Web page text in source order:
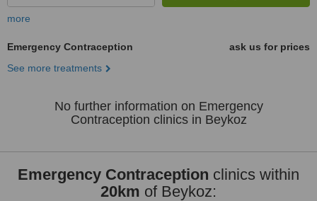
more
Emergency Contraception
ask us for prices
See more treatments
No further information on Emergency
Contraception clinics in Beykoz
Emergency Contraception clinics within
20km of Beykoz: